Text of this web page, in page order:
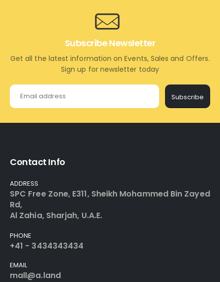
Subscribe Newsletter
Get all the latest information on Events, Sales and Offers.
Sign up for newsletter today
Subscribe
Contact Info
ADDRESS
SPC Free Zone, E311, Sheikh Mohammed Bin Zayed
Rd,
Al Zahia, Sharjah, U.A.E.
PHONE
+41 - 3434343434
EMAIL
mall@a.land